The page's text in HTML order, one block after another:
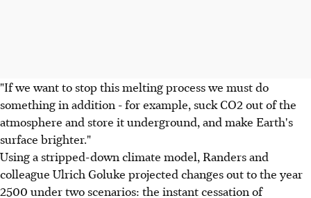
"If we want to stop this melting process we must do
something in addition - for example, suck CO2 out of the
atmosphere and store it underground, and make Earth's
surface brighter."
Using a stripped-down climate model, Randers and
colleague Ulrich Goluke projected changes out to the year
2500 under two scenarios: the instant cessation of